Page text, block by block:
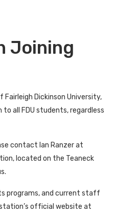
Joining
Fairleigh Dickinson University,
all FDU students, regardless
contact Ian Ranzer at
located on the Teaneck
programs, and current staff
official website at